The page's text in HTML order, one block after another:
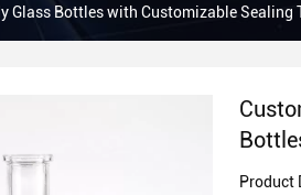
Glass Bottles with Customizable Sealing
Product